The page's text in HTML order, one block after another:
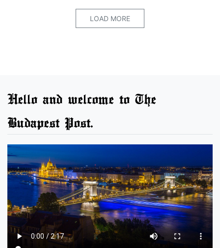
LOAD MORE
Hello and welcome to The
Budapest Post.